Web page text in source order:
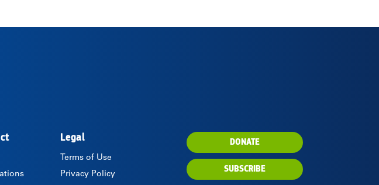
Legal
Terms of Use
Privacy Policy
DONATE
SUBSCRIBE